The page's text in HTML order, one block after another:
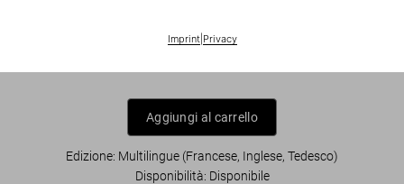
Imprint| Privacy
Masterpieces of Fantasy Art. 45th Ed.
Aggiungi al carrello
Edizione: Multilingue (Francese, Inglese, Tedesco)
Disponibilità: Disponibile